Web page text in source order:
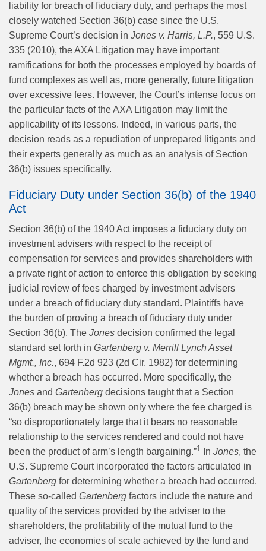
liability for breach of fiduciary duty, and perhaps the most
closely watched Section 36(b) case since the U.S.
Supreme Court’s decision in Jones v. Harris, L.P., 559 U.S.
335 (2010), the AXA Litigation may have important
ramifications for both the processes employed by boards of
fund complexes as well as, more generally, future litigation
over excessive fees. However, the Court’s intense focus on
the particular facts of the AXA Litigation may limit the
applicability of its lessons. Indeed, in various parts, the
decision reads as a repudiation of unprepared litigants and
their experts generally as much as an analysis of Section
36(b) issues specifically.
Fiduciary Duty under Section 36(b) of the 1940
Act
Section 36(b) of the 1940 Act imposes a fiduciary duty on
investment advisers with respect to the receipt of
compensation for services and provides shareholders with
a private right of action to enforce this obligation by seeking
judicial review of fees charged by investment advisers
under a breach of fiduciary duty standard. Plaintiffs have
the burden of proving a breach of fiduciary duty under
Section 36(b). The Jones decision confirmed the legal
standard set forth in Gartenberg v. Merrill Lynch Asset
Mgmt., Inc., 694 F.2d 923 (2d Cir. 1982) for determining
whether a breach has occurred. More specifically, the
Jones and Gartenberg decisions taught that a Section
36(b) breach may be shown only where the fee charged is
“so disproportionately large that it bears no reasonable
relationship to the services rendered and could not have
been the product of arm’s length bargaining.”1 In Jones, the
U.S. Supreme Court incorporated the factors articulated in
Gartenberg for determining whether a breach had occurred.
These so-called Gartenberg factors include the nature and
quality of the services provided by the adviser to the
shareholders, the profitability of the mutual fund to the
adviser, the economies of scale achieved by the fund and